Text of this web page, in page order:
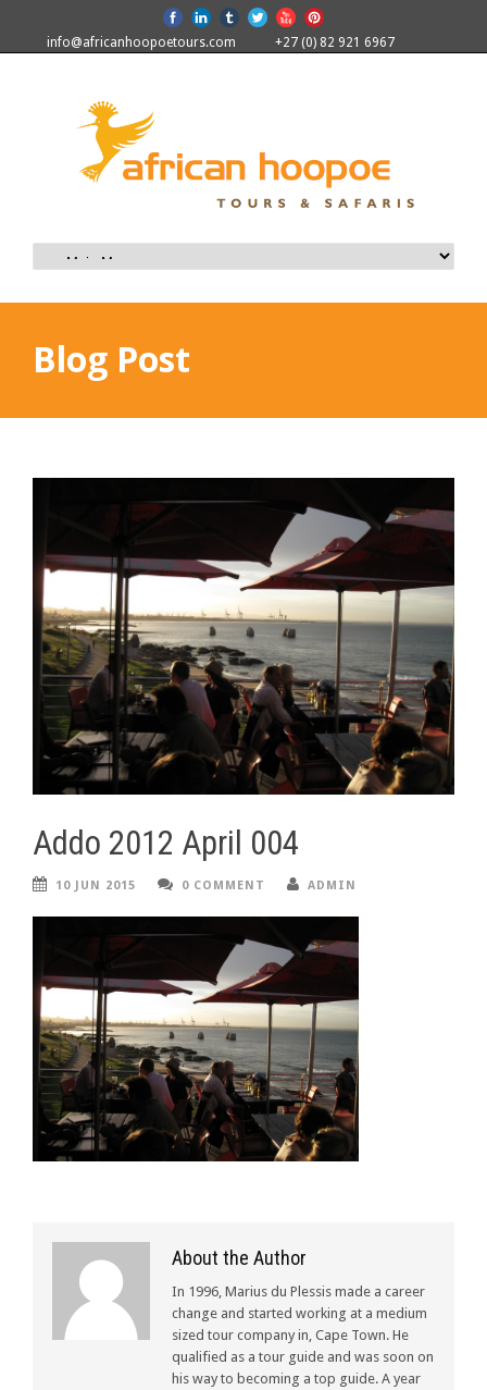
info@africanhoopoetours.com +27 (0) 82 921 6967
Blog Post
Addo 2012 April 004
10 JUN 2015 0 COMMENT ADMIN
About the Author
In 1996, Marius du Plessis made a career
change and started working at a medium
sized tour company in, Cape Town. He
qualified as a tour guide and was soon on
his way to becoming a top guide. A year